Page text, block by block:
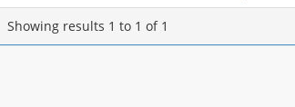
Showing results 1 to 1 of 1